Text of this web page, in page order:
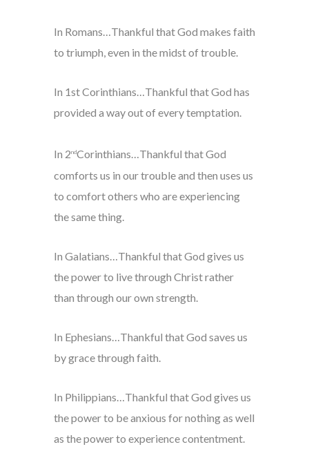
In Romans…Thankful that God makes faith
to triumph, even in the midst of trouble.
In 1st Corinthians…Thankful that God has
provided a way out of every temptation.
In 2ndCorinthians…Thankful that God
comforts us in our trouble and then uses us
to comfort others who are experiencing
the same thing.
In Galatians…Thankful that God gives us
the power to live through Christ rather
than through our own strength.
In Ephesians…Thankful that God saves us
by grace through faith.
In Philippians…Thankful that God gives us
the power to be anxious for nothing as well
as the power to experience contentment.